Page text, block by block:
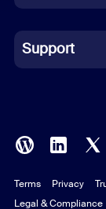
Indonesian
Italian
Polish
Portuguese
Support
Terms Privacy
Legal & Compliance